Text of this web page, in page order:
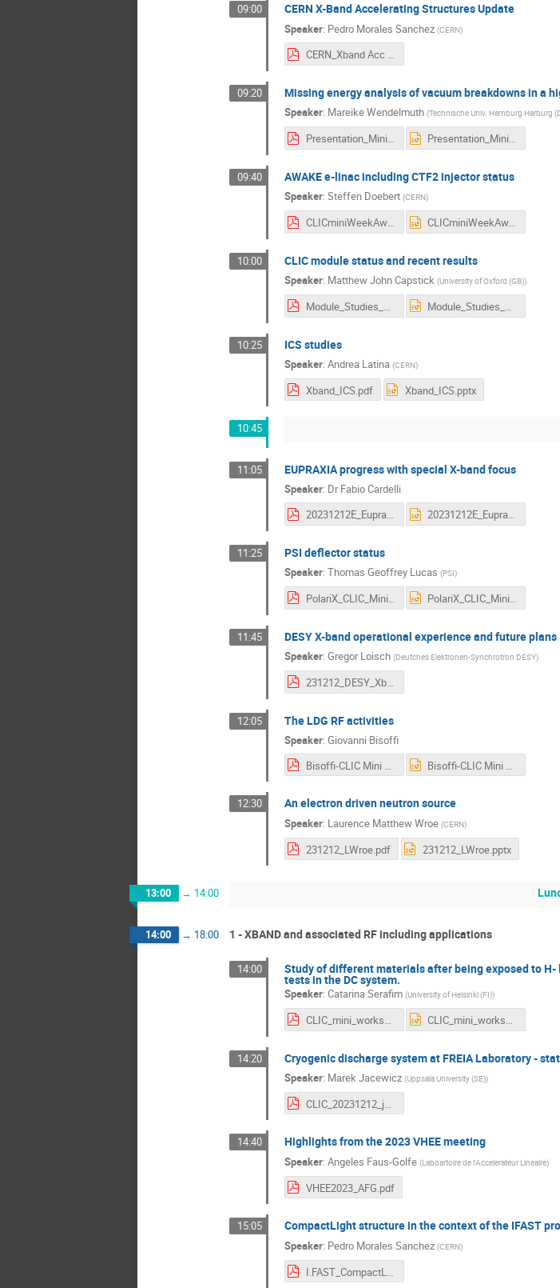
09:00 CERN X-Band Accelerating Structures Update
Speaker: Pedro Morales Sanchez (CERN)
CERN_Xband Acc struct Update_PedroMS.pdf
09:20 Missing energy analysis of vacuum breakdowns in a
Speaker: Mareike Wendelmuth (Technische Univ. Hamburg Harburg
Presentation_MiniClic_Mareike_Wendelmuth.pdf Presentation_MiniClic_Mareike_Wendelmuth.pptx
09:40 AWAKE e-linac including CTF2 injector status
Speaker: Steffen Doebert (CERN)
CLICminiWeekAwakeTalk.pdf CLICminiWeekAwakeTalk.pptx
10:00 CLIC module status and recent results
Speaker: Matthew John Capstick (University of Oxford (GB))
Module_Studies_CLICMiniWorkshop.pdf Module_Studies_CLICMiniWorkshop.pptx
10:25 ICS studies
Speaker: Andrea Latina (CERN)
Xband_ICS.pdf Xband_ICS.pptx
10:45
11:05 EUPRAXIA progress with special X-band focus
Speaker: Dr Fabio Cardelli
20231212E_EupraxiaXband_CLIC_v2.pdf
20231212E_EupraxiaXband_CLIC_v2.pptx
11:25 PSI deflector status
Speaker: Thomas Geoffrey Lucas (PSI)
PolariX_CLIC_Mini_Week.pdf PolariX_CLIC_Mini_Week.pptx
11:45 DESY X-band operational experience and future plans
Speaker: Gregor Loisch (Deutches Elektronen-Synchrotron DESY)
231212_DESY_Xband_operation_plans_GL.pdf
12:05 The LDG RF activities
Speaker: Giovanni Bisoffi
Bisoffi-CLIC Mini Week Dec-2023.pdf
Bisoffi-CLIC Mini Week Dec-2023.pptx
12:30 An electron driven neutron source
Speaker: Laurence Matthew Wroe (CERN)
231212_LWroe.pdf 231212_LWroe.pptx
13:00 → 14:00
14:00 → 18:00 1 - XBAND and associated RF including applications
14:00 Study of different materials after being exposed to
tests in the DC system.
Speaker: Catarina Serafim (University of Helsinki (FI))
CLIC_mini_workshop_catarina_v2.pdf CLIC_mini_workshop_catarina_v2.pptx
14:20 Cryogenic discharge system at FREIA Laboratory -
Speaker: Marek Jacewicz (Uppsala University (SE))
CLIC_20231212_jacewicz.pdf
14:40 Highlights from the 2023 VHEE meeting
Speaker: Angeles Faus-Golfe (Laboartoire de l'Accelerateur Lineaire)
VHEE2023_AFG.pdf
15:05 CompactLight structure in the context of the IFAST
Speaker: Pedro Morales Sanchez (CERN)